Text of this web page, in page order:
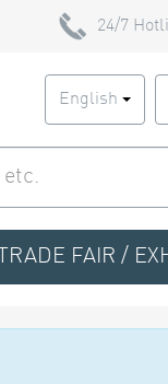
24/7
English
TRADE FAIR /